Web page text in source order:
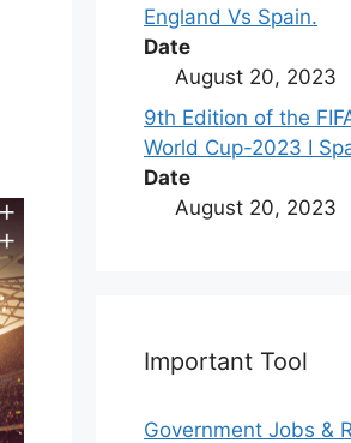
England Vs Spain.
Date
August 20, 2023
9th Edition of the
World Cup-2023 I
Date
August 20, 2023
Important Tool
Government Jobs &